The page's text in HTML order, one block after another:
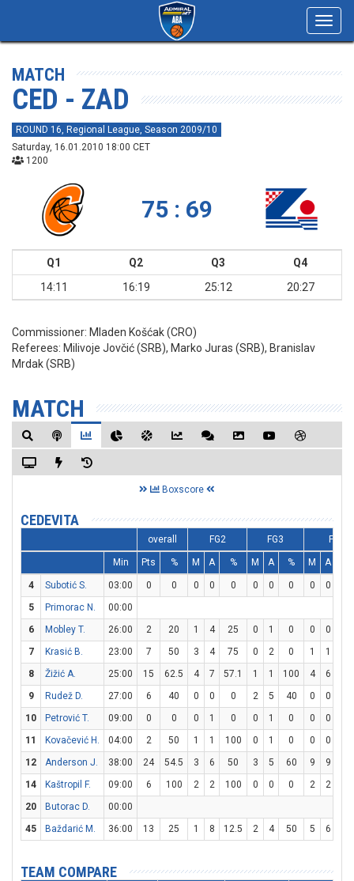
MATCH
CED - ZAD
ROUND 16, Regional League, Season 2009/10
Saturday, 16.01.2010 18:00 CET
1200
75 : 69
Q1 Q2 Q3
Q4
14:11
16:19 25:12 20:27
Commissioner: Mladen Košćak (CRO)
Referees: Milivoje Jovčić (SRB), Marko Juras (SRB), Branislav
Mrdak (SRB)
MATCH
Boxscore
CEDEVITA
overall FG2 FG3 FT
Min Pts % M A % M A % M A
4 Subotić S. 03:00 0 0 0 0 0 0 0 0 0 0
5
Primorac N.
00:00
6
Mobley T. 26:00 2 20 1 4 25 0 1 0 0 0
7
Krasić B. 23:00 7 50 3 4 75 0 2 0 1 1
8
Žižić A. 25:00 15 62.5 4 7 57.1 1 1 100 4 6
9
Rudež D. 27:00 6 40 0 0 0 2 5 40 0 0
10
Petrović T. 09:00 0 0 0 1 0 0 1 0 0 0
11
Kovačević H. 04:00 2 50 1 1 100 0 1 0 0 0
12
Anderson J. 38:00 24 54.5 3 6 50 3 5 60 9 9
14
Kaštropil F. 09:00 6 100 2 2 100 0 0 0 2 2
20
Butorac D.
00:00
45
Baždarić M. 36:00 13 25 1 8 12.5 2 4 50 5 6
TEAM COMPARE